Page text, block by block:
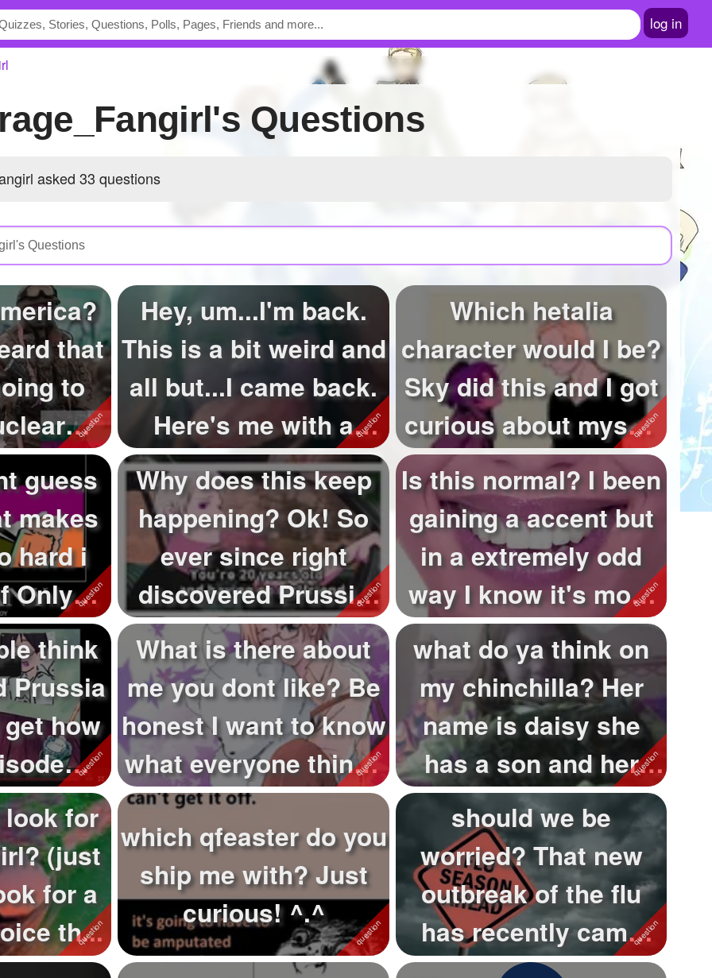
log in
Questions
asked 33 questions
that
to
...
Hey, um...I'm back.
This is a bit weird and
all but...I came back.
Here's me with a
bur...
Which hetalia
character would I be?
Sky did this and I got
curious about myself
sooo. XP
guess
makes
hard i
Only
Why does this keep
happening? Ok! So
ever since right
discovered Prussia
from hetalia s...
Is this normal? I been
gaining a accent but
in a extremely odd
way I know it's most
lik...
think
Prussia
how
sa...
What is there about
me you dont like? Be
honest I want to know
what everyone thinks
abo...
what do ya think on
my chinchilla? Her
name is daisy she
has a son and her
mate passed...
for
(just
for a
th...
which qfeaster do you
ship me with? Just
curious! ^.^
should we be
worried? That new
outbreak of the flu
has recently came
out and already ki...